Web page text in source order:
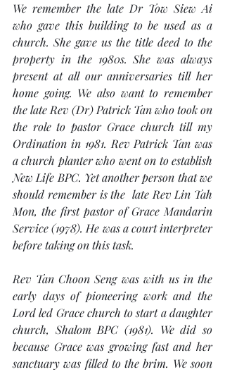
We remember the late Dr Tow Siew Ai
who gave this building to be used as a
church. She gave us the title deed to the
property in the 1980s. She was always
present at all our anniversaries till her
home going. We also want to remember
the late Rev (Dr) Patrick Tan who took on
the role to pastor Grace church till my
Ordination in 1981. Rev Patrick Tan was
a church planter who went on to establish
New Life BPC. Yet another person that we
should remember is the  late Rev Lin Tah
Mon, the first pastor of Grace Mandarin
Service (1978). He was a court interpreter
before taking on this task.
Rev Tan Choon Seng was with us in the
early days of pioneering work and the
Lord led Grace church to start a daughter
church, Shalom BPC (1981). We did so
because Grace was growing fast and her
sanctuary was filled to the brim. We soon